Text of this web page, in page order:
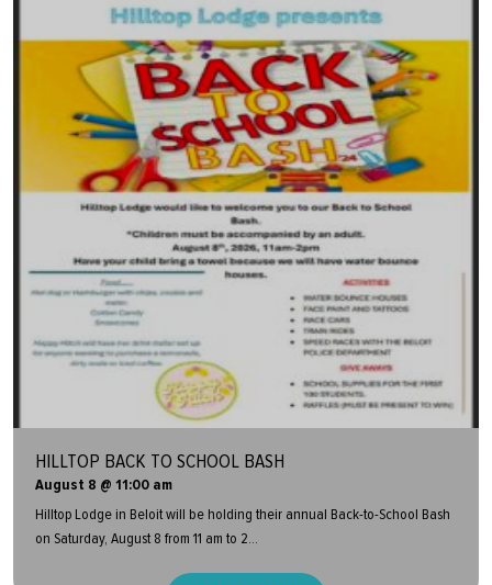
HILLTOP BACK TO SCHOOL BASH
August 8 @ 11:00 am
Hilltop Lodge in Beloit will be holding their annual Back-to-School Bash
on Saturday, August 8 from 11 am to 2...